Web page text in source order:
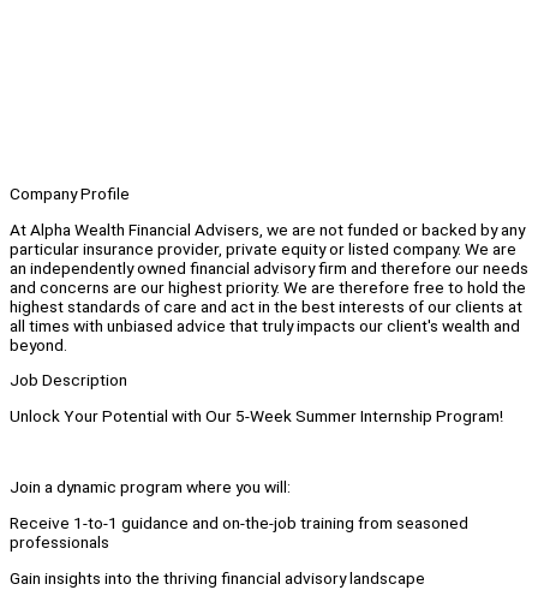
Company Profile
At Alpha Wealth Financial Advisers, we are not funded or backed by any
particular insurance provider, private equity or listed company. We are
an independently owned financial advisory firm and therefore our needs
and concerns are our highest priority. We are therefore free to hold the
highest standards of care and act in the best interests of our clients at
all times with unbiased advice that truly impacts our client's wealth and
beyond.
Job Description
Unlock Your Potential with Our 5-Week Summer Internship Program!
Join a dynamic program where you will:
Receive 1-to-1 guidance and on-the-job training from seasoned
professionals
Gain insights into the thriving financial advisory landscape